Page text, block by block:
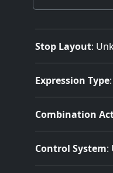
Stop Layout:
Expression Type
Combination
Control System: